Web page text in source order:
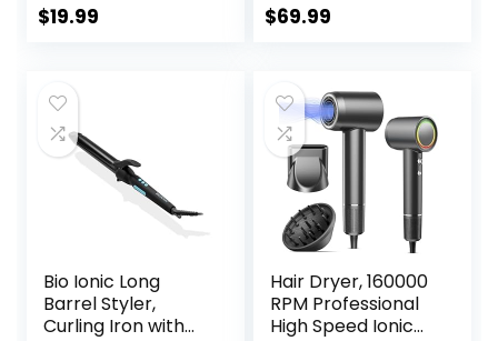
$19.99
Function Blow
Brush, and
Volumizing Hot Air
Brush for All Hair
Types（Black）
$69.99
Bio Ionic Long
Barrel Styler,
Curling Iron with
Hair Dryer, 160000
RPM Professional
High Speed Ionic